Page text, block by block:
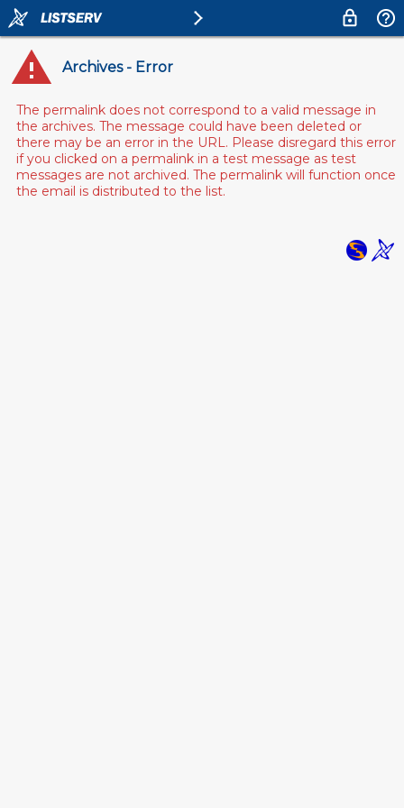
Archives - Error
The permalink does not correspond to a valid message in
the archives. The message could have been deleted or
there may be an error in the URL. Please disregard this error
if you clicked on a permalink in a test message as test
messages are not archived. The permalink will function once
the email is distributed to the list.